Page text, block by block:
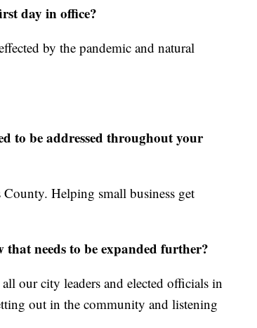
day in office?
by the pandemic and natural
to be addressed throughout your
Helping small business get
needs to be expanded further?
our city leaders and elected officials in
out in the community and listening